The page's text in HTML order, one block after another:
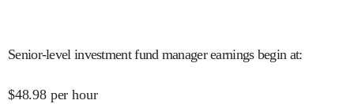
Senior-level investment fund manager earnings begin at:
$48.98 per hour